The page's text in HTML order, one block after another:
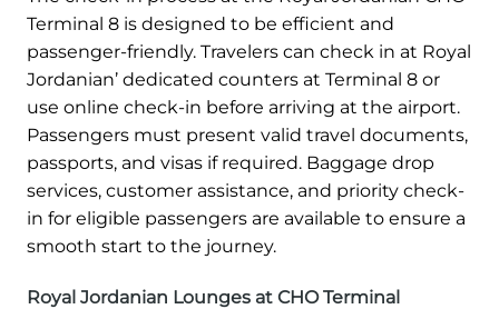
Terminal 8 is designed to be efficient and
passenger-friendly. Travelers can check in at Royal
Jordanian’ dedicated counters at Terminal 8 or
use online check-in before arriving at the airport.
Passengers must present valid travel documents,
passports, and visas if required. Baggage drop
services, customer assistance, and priority check-
in for eligible passengers are available to ensure a
smooth start to the journey.
Royal Jordanian Lounges at CHO Terminal